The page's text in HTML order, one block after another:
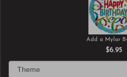
Add a Mylar
$6.95